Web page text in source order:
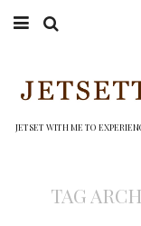
WINERIES
JETSET WITH ME TO
TAG